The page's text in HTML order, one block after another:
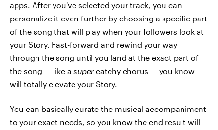
apps. After you've selected your track, you can
personalize it even further by choosing a specific part
of the song that will play when your followers look at
your Story. Fast-forward and rewind your way
through the song until you land at the exact part of
the song — like a super catchy chorus — you know
will totally elevate your Story.
You can basically curate the musical accompaniment
to your exact needs, so you know the end result will